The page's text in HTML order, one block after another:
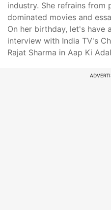
industry. She refrains from
dominated movies and
On her birthday, let's have
interview with India TV's
Rajat Sharma in Aap Ki